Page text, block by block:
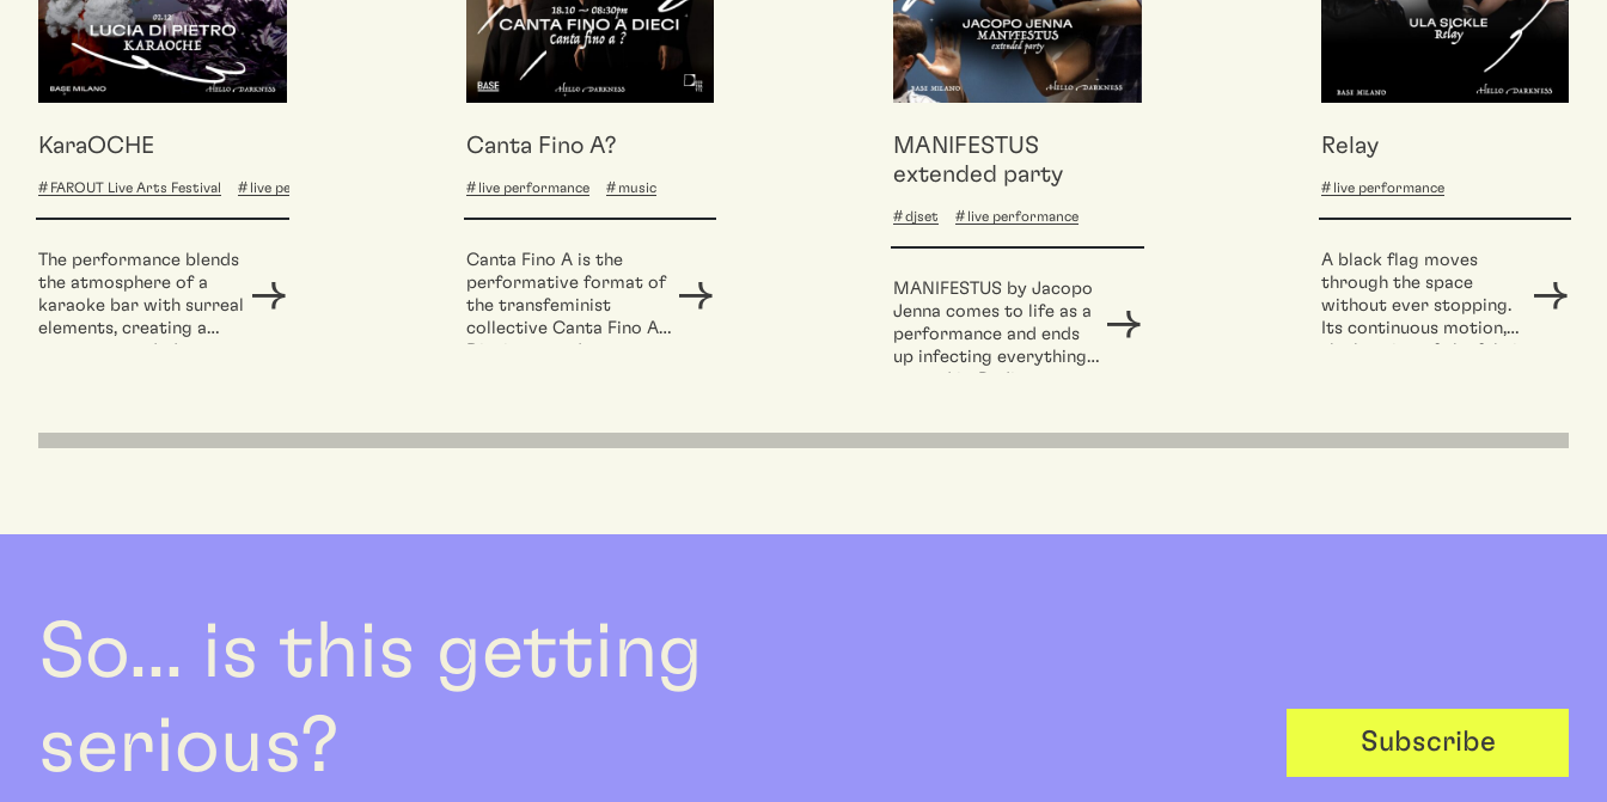
KaraOCHE
FAROUT Live Arts Festival live performance
The performance blends
the atmosphere of a
karaoke bar with surreal
elements, creating a
space suspended
Canta Fino A?
live performance music
Canta Fino A is the
performative format of
the transfeminist
collective Canta Fino A
Dieci, created to open
MANIFESTUS
extended party
djset live performance
MANIFESTUS by Jacopo
Jenna comes to life as a
performance and ends
up infecting everything
around it. Bodies meet,
Relay
live performance
A black flag moves
through the space
without ever stopping.
Its continuous motion,
the beating of the fabric
So... is this getting
serious?
Subscribe